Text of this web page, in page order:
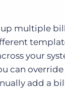
up multiple
your
can
add a